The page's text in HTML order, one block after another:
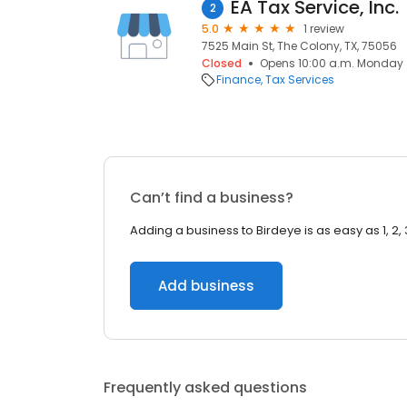
2 EA Tax Service, Inc.
5.0
1 review
7525 Main St, The Colony, TX, 75056
Closed
Opens 10:00 a.m. Monday
Finance Tax Services
Can’t find a business?
Adding a business to Birdeye is as easy as 1, 2,
Add business
Frequently asked questions